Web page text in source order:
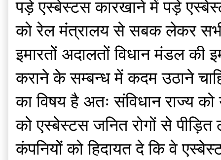
पड़े एस्बेस्टस कारखाने में पड़े
को रेल मंत्रालय से सबक लेकर सभी
इमारतों अदालतों विधान मंडल की
कराने के सम्बन्ध में कदम उठाने
का विषय है अतः संविधान राज्य
को एस्बेस्टस जनित रोगों से
कंपनियों को हिदायत दे कि वे